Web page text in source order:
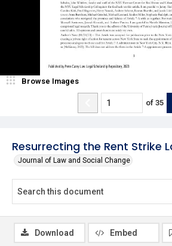
Resurrecting the Rent Strike
Journal of Law and Social Change
Browse Images
of 35
Download Embed